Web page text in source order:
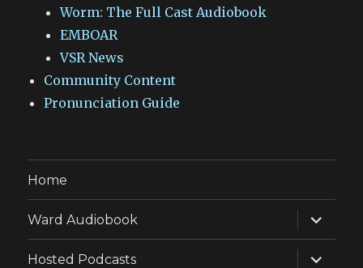
Worm: The Full Cast Audiobook
EMBOAR
VSR News
Community Content
Pronunciation Guide
Home
Ward Audiobook
expand
child
menu
Hosted Podcasts
expand